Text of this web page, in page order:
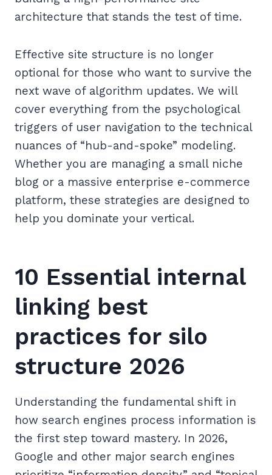
architecture that stands the test of time.
Effective site structure is no longer
optional for those who want to survive the
next wave of algorithm updates. We will
cover everything from the psychological
triggers of user navigation to the technical
nuances of “hub-and-spoke” modeling.
Whether you are managing a small niche
blog or a massive enterprise e-commerce
platform, these strategies are designed to
help you dominate your vertical.
10 Essential internal
linking best
practices for silo
structure 2026
Understanding the fundamental shift in
how search engines process information is
the first step toward mastery. In 2026,
Google and other major search engines